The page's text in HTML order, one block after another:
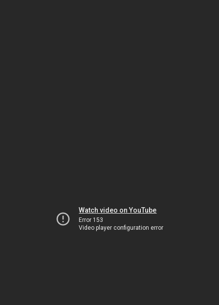
Watch video on YouTube
Error 153
Video player configuration error